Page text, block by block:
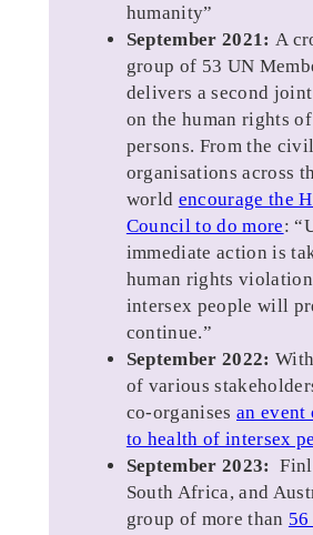
humanity”
September 2021: A
group of 53 UN
delivers a second
on the human rights
persons. From the
organisations across
world encourage the
Council to do more:
immediate action is
human rights
intersex people will
continue.”
September 2022:
of various
co-organises an event
to health of intersex
September 2023:
South Africa, and
group of more than